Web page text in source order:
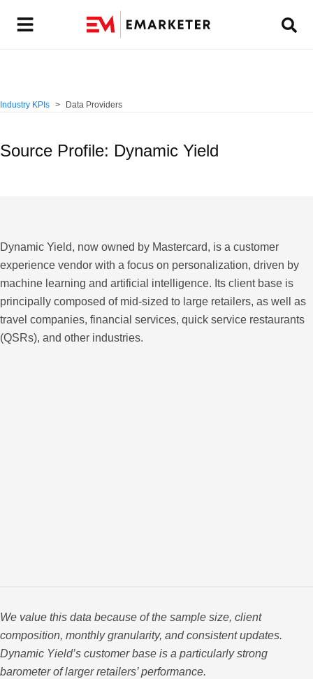
Industry KPIs Data Providers
Source Profile: Dynamic Yield
Dynamic Yield, now owned by Mastercard, is a customer
experience vendor with a focus on personalization, driven by
machine learning and artificial intelligence. Its client base is
principally composed of mid-sized to large retailers, as well as
travel companies, financial services, quick service restaurants
(QSRs), and other industries.
We value this data because of the sample size, client
composition, monthly granularity, and consistent updates.
Dynamic Yield’s customer base is a particularly strong
barometer of larger retailers’ performance.